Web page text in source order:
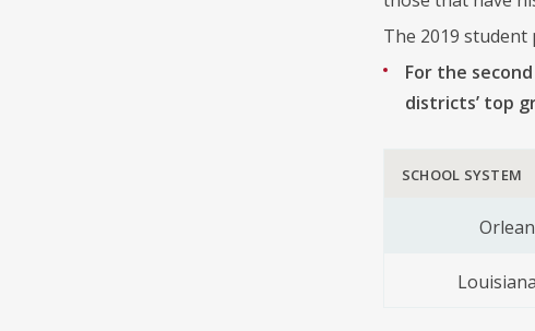
The 2019 student
For the
districts’ top
SCHOOL SYSTEM